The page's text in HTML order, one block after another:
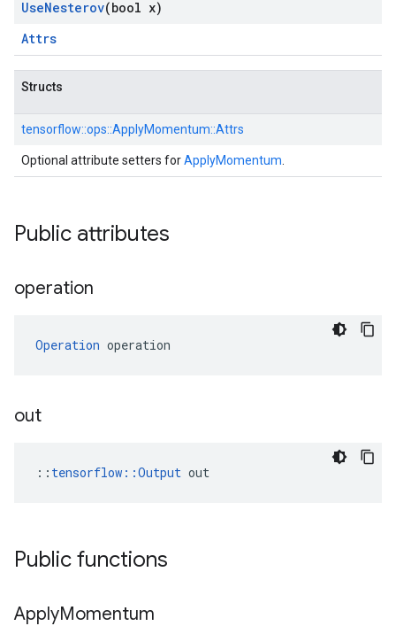
UseNesterov(bool x)
Attrs
Structs
tensorflow::ops::ApplyMomentum::Attrs
Optional attribute setters forApplyMomentum
Public attributes
operation
Operation operation
out
:: tensorflow::Output out
Public functions
ApplyMomentum